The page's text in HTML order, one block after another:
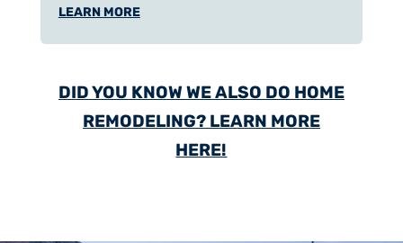
LEARN MORE
DID YOU KNOW WE ALSO DO HOME
REMODELING? LEARN MORE
HERE!